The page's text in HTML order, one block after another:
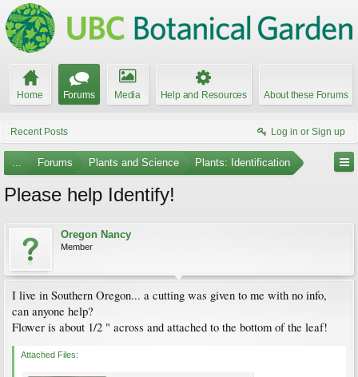
Home Forums Media Help and Resources About these Forums
Recent Posts Log in or Sign up
... Forums Plants and Science Plants: Identification
Please help Identify!
Oregon Nancy
Member
I live in Southern Oregon... a cutting was given to me with no info,
can anyone help?
Flower is about 1/2 " across and attached to the bottom of the leaf!
Attached Files: